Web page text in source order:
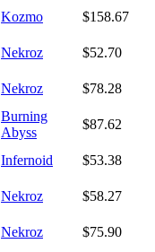
Kozmo
$158.67
Nekroz
$52.70
Nekroz $78.28
Burning
Abyss
$87.62
Infernoid
$53.38
Nekroz $58.27
Nekroz $75.90